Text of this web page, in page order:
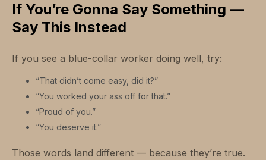
If You’re Gonna Say Something —
Say This Instead
If you see a blue-collar worker doing well, try:
“That didn’t come easy, did it?”
“You worked your ass off for that.”
“Proud of you.”
“You deserve it.”
Those words land different — because they’re true.